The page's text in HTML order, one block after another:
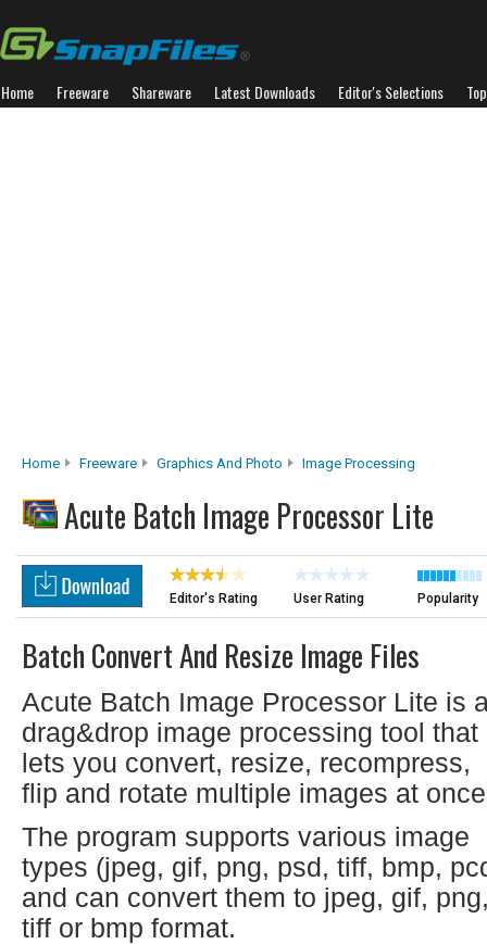
Home Freeware Shareware Latest Downloads Editor's Selections
Home Freeware Graphics And Photo Image Processing
Acute Batch Image Processor Lite
Editor's Rating User Rating Popularity
Batch Convert And Resize Image Files
Acute Batch Image Processor Lite is
drag&drop image processing tool that
lets you convert, resize, recompress,
flip and rotate multiple images at
The program supports various image
types (jpeg, gif, png, psd, tiff, bmp,
and can convert them to jpeg, gif,
tiff or bmp format.